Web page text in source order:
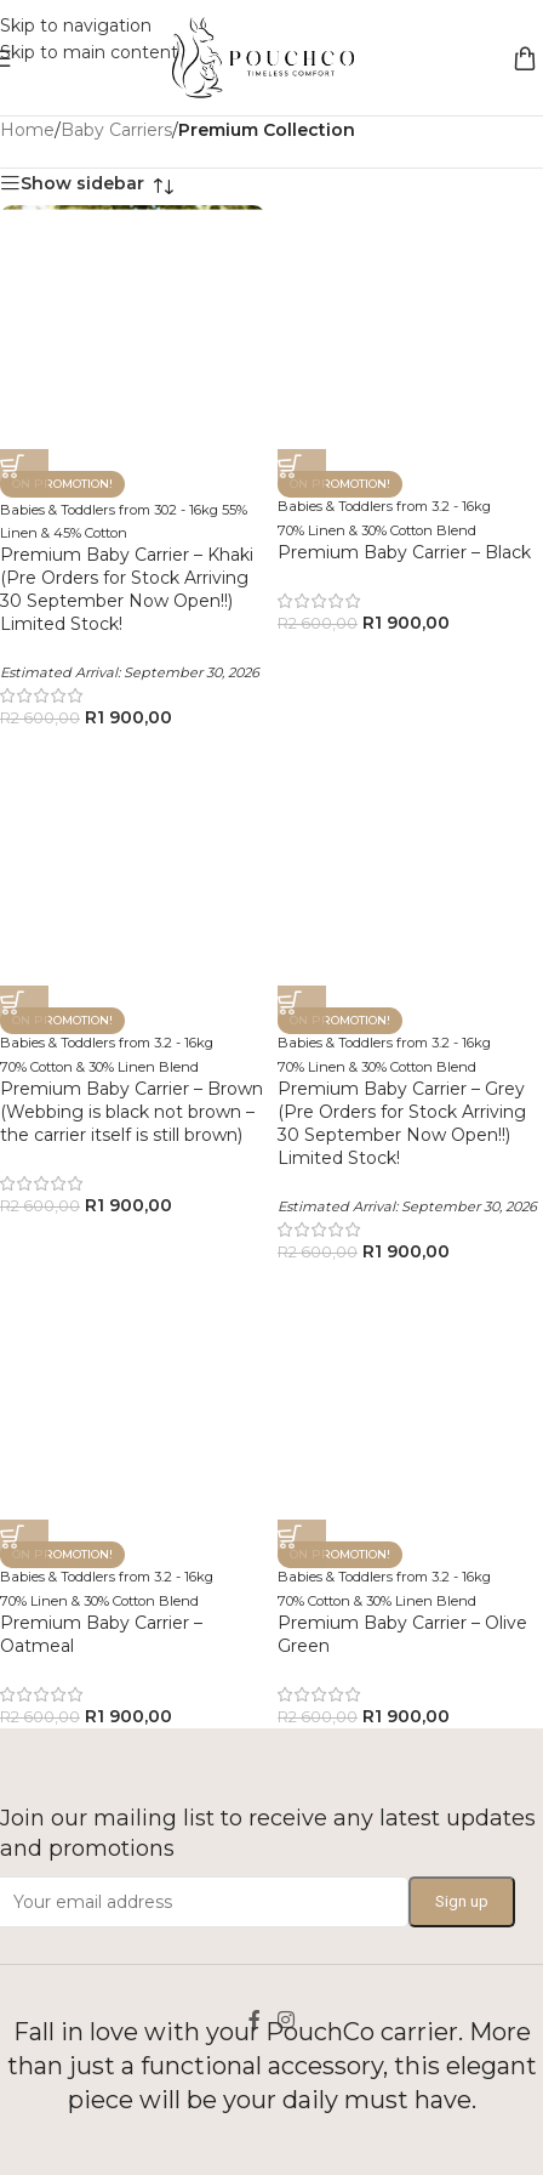
Skip to navigation
Skip to main content
Home/Baby Carriers/Premium Collection
Show sidebar
ON PROMOTION!
Babies & Toddlers from 302 - 16kg 55%
Linen & 45% Cotton
Premium Baby Carrier – Khaki
(Pre Orders for Stock Arriving
30 September Now Open!!)
Limited Stock!
Estimated Arrival: September 30, 2026
R2 600,00 R1 900,00
ON PROMOTION!
Babies & Toddlers from 3.2 - 16kg
70% Linen & 30% Cotton Blend
Premium Baby Carrier – Black
R2 600,00 R1 900,00
ON PROMOTION!
Babies & Toddlers from 3.2 - 16kg
70% Cotton & 30% Linen Blend
Premium Baby Carrier – Brown
(Webbing is black not brown –
the carrier itself is still brown)
R2 600,00 R1 900,00
ON PROMOTION!
Babies & Toddlers from 3.2 - 16kg
70% Linen & 30% Cotton Blend
Premium Baby Carrier – Grey
(Pre Orders for Stock Arriving
30 September Now Open!!)
Limited Stock!
Estimated Arrival: September 30, 2026
R2 600,00 R1 900,00
ON PROMOTION!
Babies & Toddlers from 3.2 - 16kg
70% Linen & 30% Cotton Blend
Premium Baby Carrier –
Oatmeal
R2 600,00 R1 900,00
ON PROMOTION!
Babies & Toddlers from 3.2 - 16kg
70% Cotton & 30% Linen Blend
Premium Baby Carrier – Olive
Green
R2 600,00 R1 900,00
Join our mailing list to receive any latest updates
and promotions
Fall in love with your PouchCo carrier. More
than just a functional accessory, this elegant
piece will be your daily must have.